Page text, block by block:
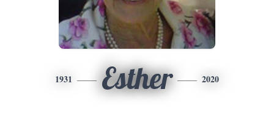
1931 Esther 2020